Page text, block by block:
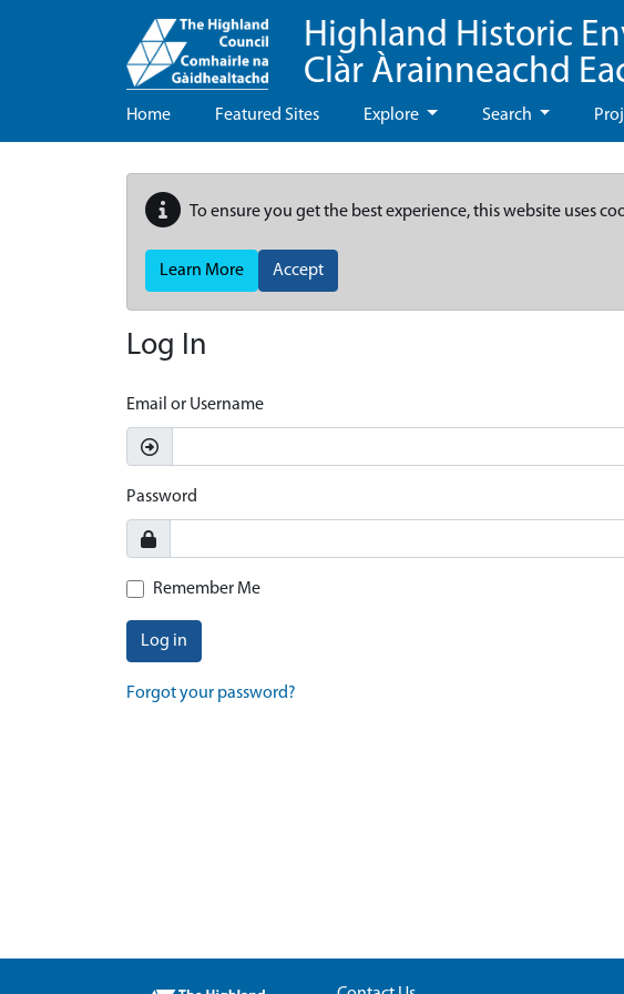
Highland Historic
Clàr Àrainneachd
Home Featured Sites Explore Search
To ensure you get the best experience, this website uses
Learn More Accept
Log In
Email or Username
Password
Remember Me
Log in
Forgot your password?